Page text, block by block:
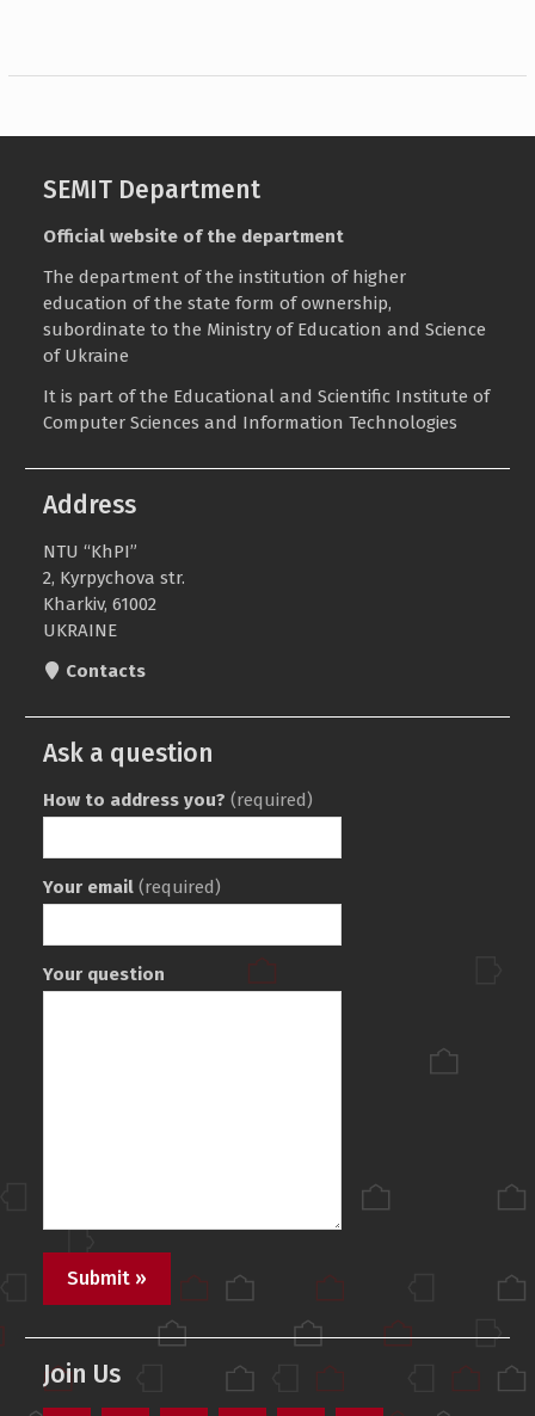
SEMIT Department
Official website of the department
The department of the institution of higher
education of the state form of ownership,
subordinate to the Ministry of Education and Science
of Ukraine
It is part of the Educational and Scientific Institute of
Computer Sciences and Information Technologies
Address
NTU “KhPI”
2, Kyrpychova str.
Kharkiv, 61002
UKRAINE
Contacts
Ask a question
How to address you? (required)
Your email (required)
Your question
Join Us